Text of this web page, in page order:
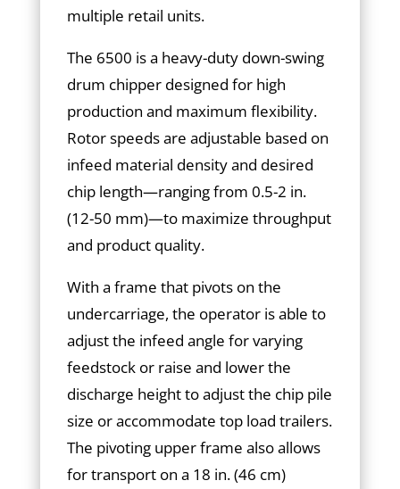
multiple retail units.
The 6500 is a heavy-duty down-swing
drum chipper designed for high
production and maximum flexibility.
Rotor speeds are adjustable based on
infeed material density and desired
chip length—ranging from 0.5-2 in.
(12-50 mm)—to maximize throughput
and product quality.
With a frame that pivots on the
undercarriage, the operator is able to
adjust the infeed angle for varying
feedstock or raise and lower the
discharge height to adjust the chip pile
size or accommodate top load trailers.
The pivoting upper frame also allows
for transport on a 18 in. (46 cm)